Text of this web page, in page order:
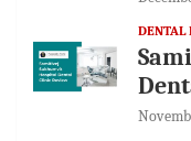
DENTAL